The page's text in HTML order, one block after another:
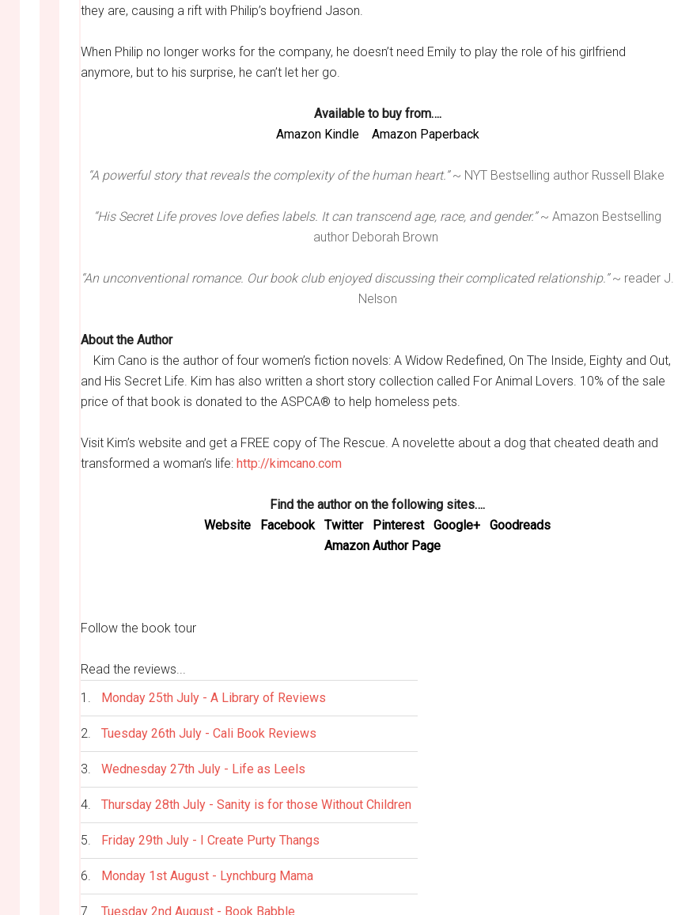
they are, causing a rift with Philip’s boyfriend Jason.
When Philip no longer works for the company, he doesn’t need Emily to play the role of his girlfriend
anymore, but to his surprise, he can’t let her go.
Available to buy from….
Amazon Kindle
Amazon Paperback
“A powerful story that reveals the complexity of the human heart.”~ NYT Bestselling author Russell Blake
“His Secret Life proves love defies labels. It can transcend age, race, and gender.”~ Amazon Bestselling
author Deborah Brown
“An unconventional romance. Our book club enjoyed discussing their complicated relationship.”~ reader J.
Nelson
About the Author
Kim Cano is the author of four women’s fiction novels: A Widow Redefined, On The Inside, Eighty and Out,
and His Secret Life. Kim has also written a short story collection called For Animal Lovers. 10% of the sale
price of that book is donated to the ASPCA® to help homeless pets.
Visit Kim’s website and get a FREE copy of The Rescue. A novelette about a dog that cheated death and
transformed a woman’s life: http://kimcano.com
Find the author on the following sites….
Website
Facebook Twitter Pinterest Google+
Goodreads
Amazon Author Page
Follow the book tour
Read the reviews...
1.
Monday 25th July - A Library of Reviews
2. Tuesday 26th July - Cali Book Reviews
3. Wednesday 27th July - Life as Leels
4. Thursday 28th July - Sanity is for those Without Children
5. Friday 29th July - I Create Purty Thangs
6. Monday 1st August - Lynchburg Mama
7. Tuesday 2nd August - Book Babble